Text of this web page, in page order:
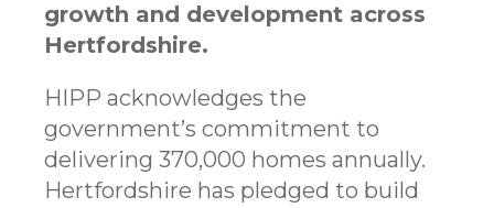
growth and development across
Hertfordshire.
HIPP acknowledges the
government’s commitment to
delivering 370,000 homes annually.
Hertfordshire has pledged to build